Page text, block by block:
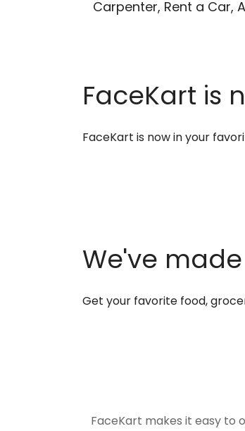
Carpenter, Rent a Car,
FaceKart is
FaceKart is now in your
We've
Get your favorite food,
FaceKart makes it easy to